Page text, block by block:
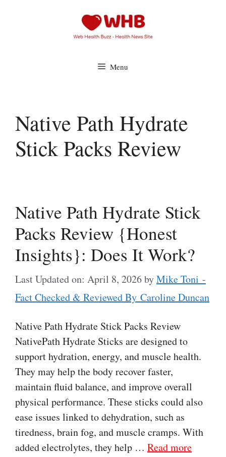
Menu
Native Path Hydrate
Stick Packs Review
Native Path Hydrate Stick
Packs Review {Honest
Insights}: Does It Work?
Last Updated on: April 8, 2026byMike Toni -
Fact Checked & Reviewed By Caroline Duncan
Native Path Hydrate Stick Packs Review
NativePath Hydrate Sticks are designed to
support hydration, energy, and muscle health.
They may help the body recover faster,
maintain fluid balance, and improve overall
physical performance. These sticks could also
ease issues linked to dehydration, such as
tiredness, brain fog, and muscle cramps. With
added electrolytes, they help … Read more